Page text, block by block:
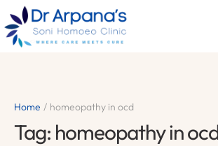
Home / homeopathy in ocd
Tag: homeopathy in